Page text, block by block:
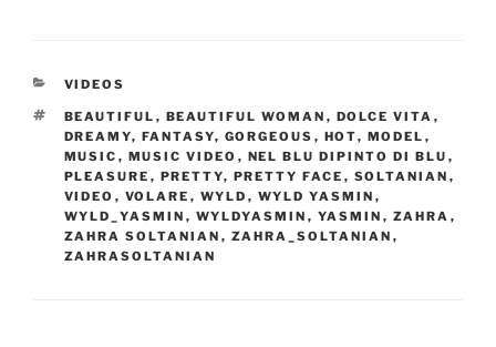
CATEGORIES
VIDEOS
TAGS
BEAUTIFUL , BEAUTIFUL WOMAN , DOLCE VITA ,
DREAMY, FANTASY, GORGEOUS , HOT, MODEL ,
MUSIC , MUSIC VIDEO , NEL BLU DIPINTO DI BLU ,
PLEASURE , PRETTY, PRETTY FACE , SOLTANIAN ,
VIDEO , VOLARE , WYLD , WYLD YASMIN ,
WYLD_YASMIN , WYLDYASMIN , YASMIN , ZAHRA ,
ZAHRA SOLTANIAN , ZAHRA_SOLTANIAN ,
ZAHRASOLTANIAN